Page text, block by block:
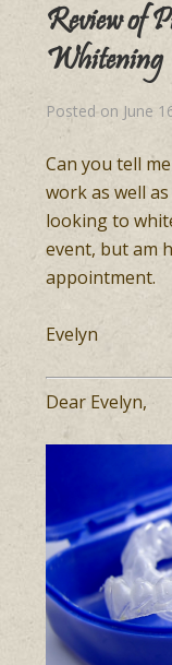
Review of
Whitening
Posted on June
Can you tell
work as well
looking to
event, but am
appointment.
Evelyn
Dear Evelyn,